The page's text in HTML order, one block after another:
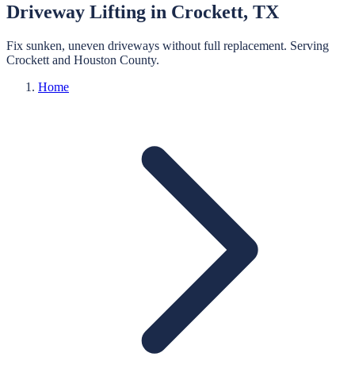
Driveway Lifting in Crockett, TX
Fix sunken, uneven driveways without full replacement. Serving
Crockett and Houston County.
Home